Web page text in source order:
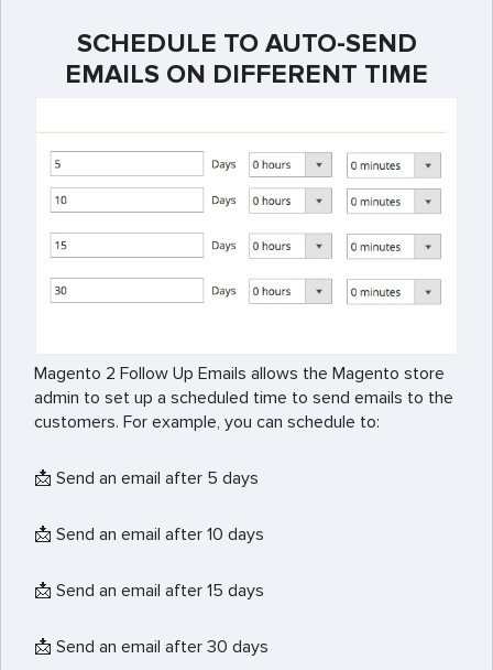
SCHEDULE TO AUTO-SEND
EMAILS ON DIFFERENT TIME
Magento 2 Follow Up Emails allows the Magento store
admin to set up a scheduled time to send emails to the
customers. For example, you can schedule to:
📩 Send an email after 5 days
📩 Send an email after 10 days
📩 Send an email after 15 days
📩 Send an email after 30 days